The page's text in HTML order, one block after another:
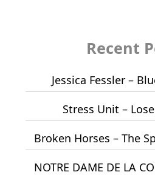
Recent
Jessica Fessler –
Stress Unit –
Broken Horses – The
NOTRE DAME DE LA